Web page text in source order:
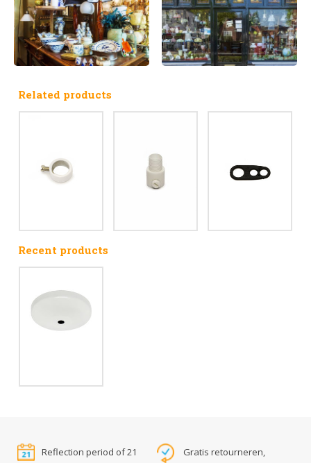
Related products
Recent products
Reflection period of 21
Gratis retourneren,